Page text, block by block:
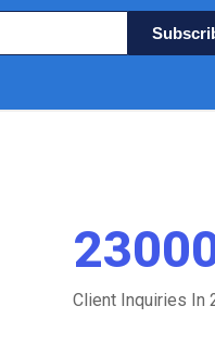
Client Inquiries In